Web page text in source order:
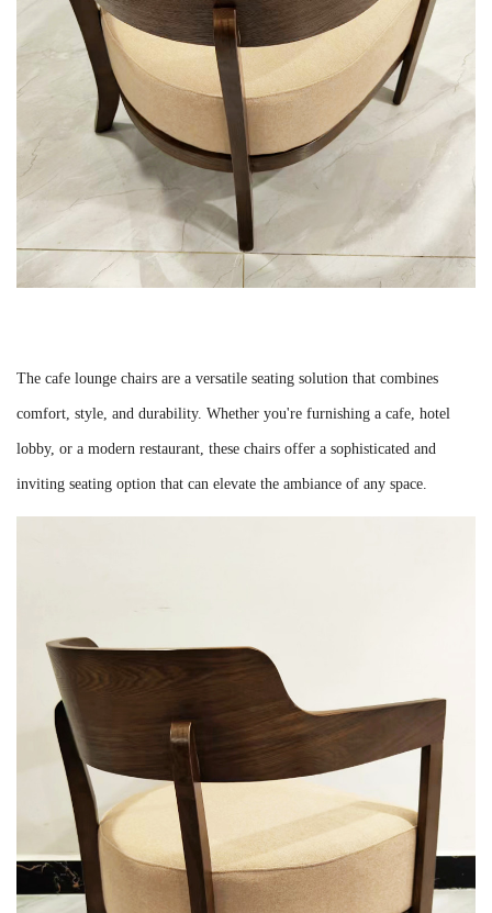
The cafe lounge chairs are a versatile seating solution that combines
comfort, style, and durability. Whether you're furnishing a cafe, hotel
lobby, or a modern restaurant, these chairs offer a sophisticated and
inviting seating option that can elevate the ambiance of any space.